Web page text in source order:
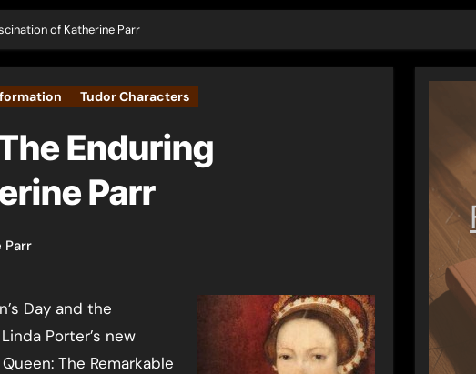
of Katherine Parr
Tudor Characters
Enduring
Parr
Parr
Day and the
Porter’s new
The Remarkable